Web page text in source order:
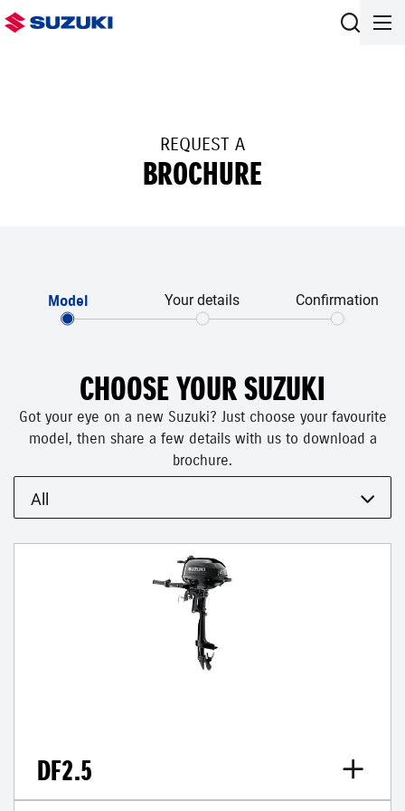
REQUEST A
BROCHURE
Model Your details Confirmation
CHOOSE YOUR SUZUKI
Got your eye on a new Suzuki? Just choose your favourite
model, then share a few details with us to download a
brochure.
All
DF2.5